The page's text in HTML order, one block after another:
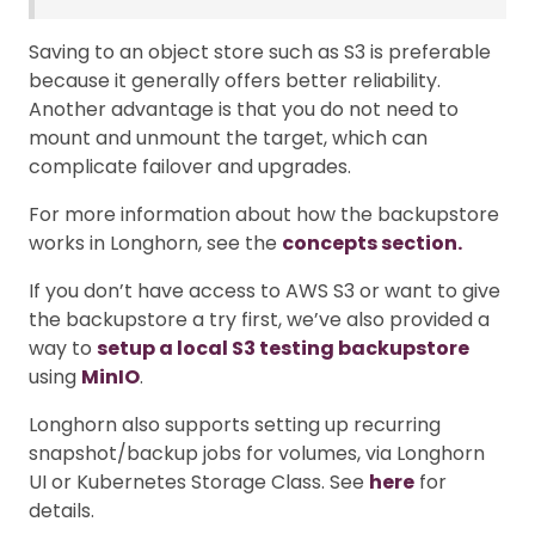
Saving to an object store such as S3 is preferable
because it generally offers better reliability.
Another advantage is that you do not need to
mount and unmount the target, which can
complicate failover and upgrades.
For more information about how the backupstore
works in Longhorn, see the concepts section.
If you don’t have access to AWS S3 or want to give
the backupstore a try first, we’ve also provided a
way to setup a local S3 testing backupstore
using MinIO.
Longhorn also supports setting up recurring
snapshot/backup jobs for volumes, via Longhorn
UI or Kubernetes Storage Class. See here for
details.